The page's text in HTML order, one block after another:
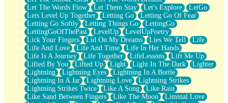
Let The Words Flow
Let Them Stay Let's Explore
LetGo
Lets Level Up Together
Letting Go
Letting Go Of Fear
Letting Go Softly
Letting Things Go
LettingGo
LettingGoOfThePast
LevelUp
LevelUpPoetry
Lick Your Fingers
Lid On My Dreams Lies We Tell
Life
Life And Love
Life And Time
Life In Her Hands
Life Is A Journey
Life Together LifeLessons
Lift Me Up
Lifted By You
Lifted Up Light Light In The Dark
Lighter
Lightning
Lightning Eyes
Lightning In A Bottle
Lightning In A Jar
Lightning Love
Lightning Strikes
Lightning Strikes Twice
Like A Song
Like Rain
Like Sand Between Fingers
Like The Moon
Liminal Love